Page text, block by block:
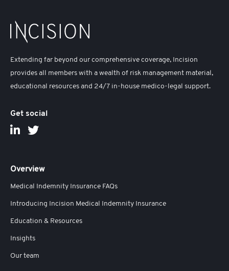
Extending far beyond our comprehensive coverage, Incision
provides all members with a wealth of risk management material,
educational resources and 24/7 in-house medico-legal support.
Get social
Overview
Medical Indemnity Insurance FAQs
Introducing Incision Medical Indemnity Insurance
Education & Resources
Insights
Our team